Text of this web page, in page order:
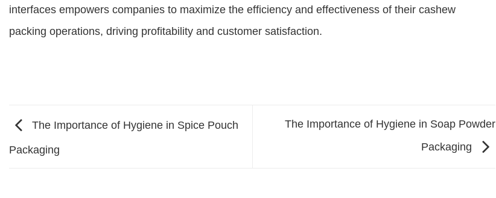
interfaces empowers companies to maximize the efficiency and effectiveness of their cashew
packing operations, driving profitability and customer satisfaction.
The Importance of Hygiene in Spice Pouch
Packaging
The Importance of Hygiene in Soap Powder
Packaging